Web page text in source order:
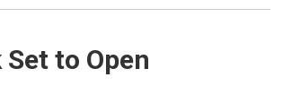
to Open